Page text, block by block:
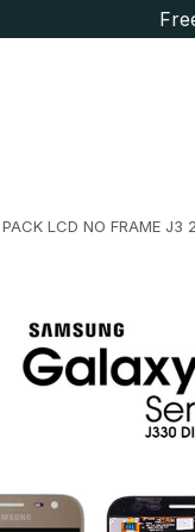
PACK LCD NO FRAME